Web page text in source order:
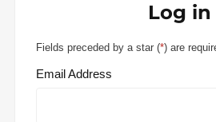
Log in
Fields preceded by a star (*) are
Email Address